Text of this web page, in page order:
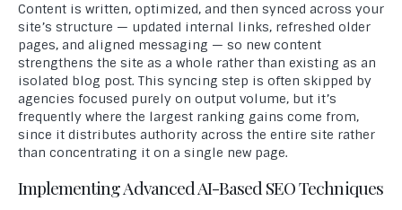
Content is written, optimized, and then synced across your
site’s structure — updated internal links, refreshed older
pages, and aligned messaging — so new content
strengthens the site as a whole rather than existing as an
isolated blog post. This syncing step is often skipped by
agencies focused purely on output volume, but it’s
frequently where the largest ranking gains come from,
since it distributes authority across the entire site rather
than concentrating it on a single new page.
Implementing Advanced AI-Based SEO Techniques